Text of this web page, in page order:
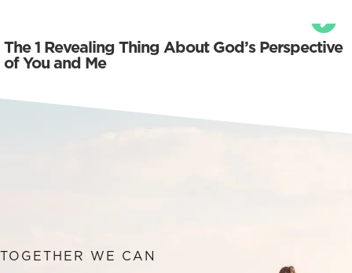
The 1 Revealing Thing About God’s Perspective
of You and Me
TOGETHER WE CAN